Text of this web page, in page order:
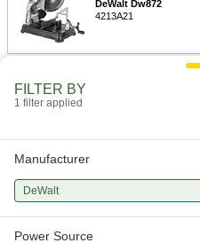
DeWalt Dw872
4213A21
Cordless Cutoff Saw
FILTER BY
1 filter applied
Manufacturer
DeWalt
Power Source